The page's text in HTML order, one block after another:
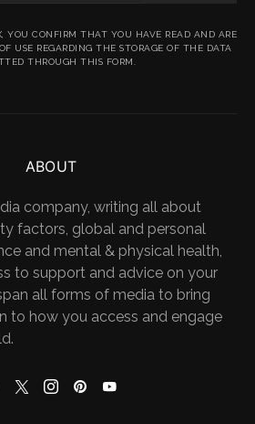
YOU CONFIRM THAT YOU HAVE READ AND ARE
USE REGARDING THE STORAGE OF THE DATA
THROUGH THIS FORM.
ABOUT
company, writing all about
factors, global and personal
and mental & physical health,
to support and advice on your
all forms of media to bring
to how you access and engage